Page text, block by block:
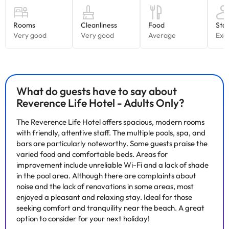
surroundings (sea, pine forests and mountains). A swimming pool
on the roof of the Sky building with panoramic views and free
access for all our guests. Finally, the spa has two indoor pools.
Relax in its spa with indoor pools, whirlpool tub, hydrotherapy,
the buffet restaurants or in our Gourmet Snack Bar. In all the
restaurants you can enjoy excellent dishes and themed cuisine.
Some of the services listed may incur an additional charge. You
can check the applicable rates directly with the property. All the
information on this page is subject to change by the
accommodation. If you have any questions, please contact us.
What do guests have to say about
Reverence Life Hotel - Adults Only?
The Reverence Life Hotel offers spacious, modern rooms
with friendly, attentive staff. The multiple pools, spa, and
bars are particularly noteworthy. Some guests praise the
varied food and comfortable beds. Areas for
improvement include unreliable Wi-Fi and a lack of shade
in the pool area. Although there are complaints about
noise and the lack of renovations in some areas, most
enjoyed a pleasant and relaxing stay. Ideal for those
seeking comfort and tranquility near the beach. A great
option to consider for your next holiday!